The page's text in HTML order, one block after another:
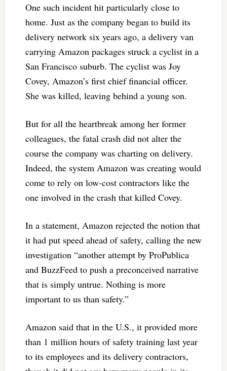
One such incident hit particularly close to
home. Just as the company began to build its
delivery network six years ago, a delivery van
carrying Amazon packages struck a cyclist in a
San Francisco suburb. The cyclist was Joy
Covey, Amazon’s first chief financial officer.
She was killed, leaving behind a young son.
But for all the heartbreak among her former
colleagues, the fatal crash did not alter the
course the company was charting on delivery.
Indeed, the system Amazon was creating would
come to rely on low-cost contractors like the
one involved in the crash that killed Covey.
In a statement, Amazon rejected the notion that
it had put speed ahead of safety, calling the new
investigation “another attempt by ProPublica
and BuzzFeed to push a preconceived narrative
that is simply untrue. Nothing is more
important to us than safety.”
Amazon said that in the U.S., it provided more
than 1 million hours of safety training last year
to its employees and its delivery contractors,